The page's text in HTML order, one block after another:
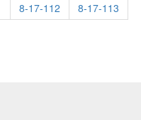
8-17-112
8-17-113